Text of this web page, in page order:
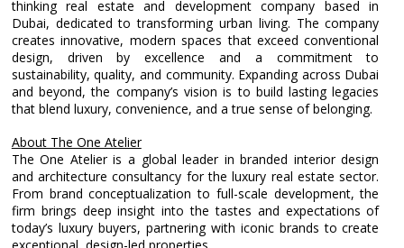
thinking real estate and development company based in
Dubai, dedicated to transforming urban living. The company
creates innovative, modern spaces that exceed conventional
design, driven by excellence and a commitment to
sustainability, quality, and community. Expanding across Dubai
and beyond, the company’s vision is to build lasting legacies
that blend luxury, convenience, and a true sense of belonging.
About The One Atelier
The One Atelier is a global leader in branded interior design
and architecture consultancy for the luxury real estate sector.
From brand conceptualization to full-scale development, the
firm brings deep insight into the tastes and expectations of
today’s luxury buyers, partnering with iconic brands to create
exceptional, design-led properties.